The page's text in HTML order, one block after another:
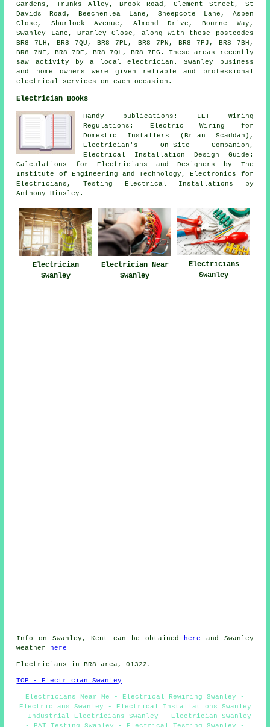
Gardens, Trunks Alley, Brook Road, Clement Street, St
Davids Road, Beechenlea Lane, Sheepcote Lane, Aspen
Close, Shurlock Avenue, Almond Drive, Bourne Way,
Swanley Lane, Bramley Close, along with these postcodes
BR8 7LH, BR8 7QU, BR8 7PL, BR8 7PN, BR8 7PJ, BR8 7BH,
BR8 7NF, BR8 7DE, BR8 7QL, BR8 7EG. These areas recently
saw activity by a local electrician. Swanley business
and home owners were given reliable and professional
electrical services on each occasion.
Electrician Books
Handy publications: IET Wiring
Regulations: Electric Wiring for
Domestic Installers (Brian Scaddan),
Electrician's On-Site Companion,
Electrical Installation Design Guide:
Calculations for Electricians and Designers by The
Institute of Engineering and Technology, Electronics for
Electricians, Testing Electrical Installations by
Anthony Hinsley.
Electrician
Swanley
Electrician Near
Swanley
Electricians
Swanley
Info on Swanley, Kent can be obtained here and Swanley
weather
here
Electricians in BR8 area, 01322.
TOP - Electrician Swanley
Electricians Near Me - Electrical Rewiring Swanley -
Electricians Swanley - Electrical Installations Swanley
- Industrial Electricians Swanley - Electrician Swanley